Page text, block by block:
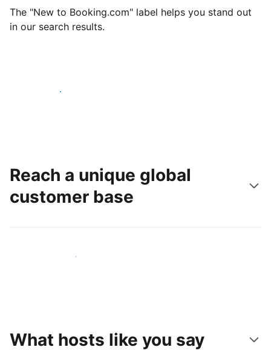
The "New to Booking.com" label helps you stand out
in our search results.
Get started today
Reach a unique global
customer base
Reach new guests today
What hosts like you say